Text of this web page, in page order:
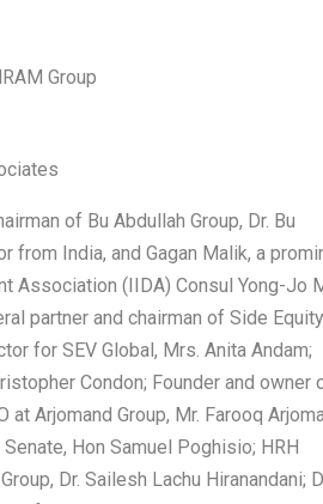
Group
of Bu Abdullah Group, Dr. Bu
from India, and Gagan Malik, a
Association (IIDA) Consul Yong-Jo
partner and chairman of Side Equity
for SEV Global, Mrs. Anita Andam;
Condon; Founder and owner
at Arjomand Group, Mr. Farooq
Hon Samuel Poghisio; HRH
Dr. Sailesh Lachu Hiranandani;